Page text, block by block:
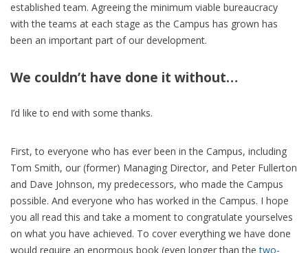
established team. Agreeing the minimum viable bureaucracy
with the teams at each stage as the Campus has grown has
been an important part of our development.
We couldn’t have done it without…
I’d like to end with some thanks.
First, to everyone who has ever been in the Campus, including
Tom Smith, our (former) Managing Director, and Peter Fullerton
and Dave Johnson, my predecessors, who made the Campus
possible. And everyone who has worked in the Campus. I hope
you all read this and take a moment to congratulate yourselves
on what you have achieved. To cover everything we have done
would require an enormous book (even longer than thetwo-